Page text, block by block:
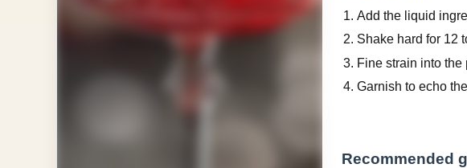
Add the liquid
Shake hard for 12
Fine strain into
Garnish to echo
Recommended